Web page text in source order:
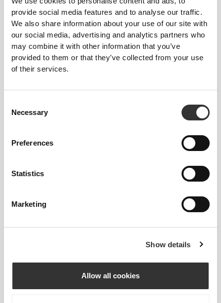
provide social media features and to analyse our traffic.
We also share information about your use of our site with
our social media, advertising and analytics partners who
may combine it with other information that you’ve
provided to them or that they’ve collected from your use
of their services.
Selection
Necessary
Preferences
Statistics
Marketing
Show details
Allow all cookies
is the motto.
SIZE
from crotch to